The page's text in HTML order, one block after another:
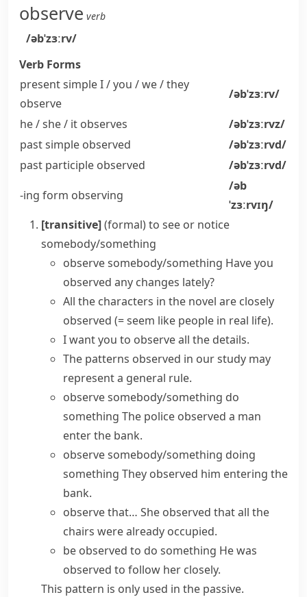
observe verb
/əbˈzɜːrv/
Verb Forms
present simple I / you / we / they
observe
/əbˈzɜːrv/
he / she / it observes
/əbˈzɜːrvz/
past simple observed
/əbˈzɜːrvd/
past participle observed
/əbˈzɜːrvd/
-ing form observing
/əb
ˈzɜːrvɪŋ/
[transitive](formal)to see or notice
somebody/something
observe somebody/something Have you
observed any changes lately?
All the characters in the novel are closely
observed (= seem like people in real life).
I want you to observe all the details.
The patterns observed in our study may
represent a general rule.
observe somebody/something do
something The police observed a man
enter the bank.
observe somebody/something doing
something They observed him entering the
bank.
observe that… She observed that all the
chairs were already occupied.
be observed to do something He was
observed to follow her closely.
This pattern is only used in the passive.